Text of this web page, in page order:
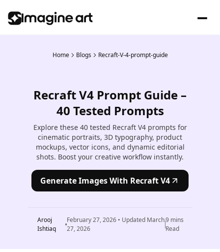
Home Blogs Recraft-V-4-prompt-guide
Recraft V4 Prompt Guide –
40 Tested Prompts
Explore these 40 tested Recraft V4 prompts for
cinematic portraits, 3D typography, product
mockups, vector icons, and dynamic editorial
shots. Boost your creative workflow instantly.
Generate Images With Recraft V4
Arooj
Ishtiaq
February 27, 2026• Updated March
27, 2026
9 mins
Read